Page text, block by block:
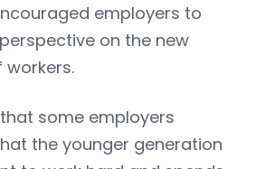
employers to
on the new
some employers
the younger generation